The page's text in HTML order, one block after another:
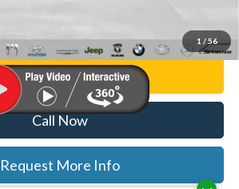
1 / 56
My Payment
Call Now
Request More Info